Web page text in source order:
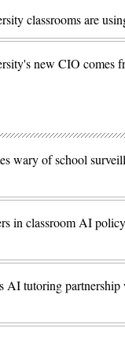
classrooms are
new CIO comes
wary of school
in classroom AI
AI tutoring